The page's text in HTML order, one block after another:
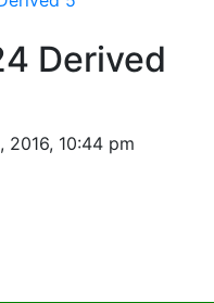
Derived
10:44 pm